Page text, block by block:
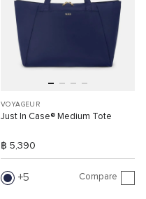
VOYAGEUR
Just In Case® Medium Tote
฿ 5,390
5 Compare